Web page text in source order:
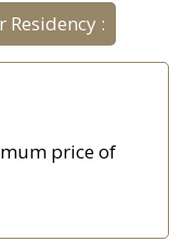
Residency :
price of